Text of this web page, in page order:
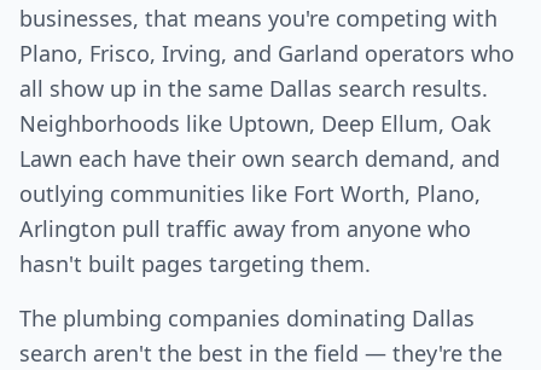
businesses, that means you're competing with
Plano, Frisco, Irving, and Garland operators who
all show up in the same Dallas search results.
Neighborhoods like Uptown, Deep Ellum, Oak
Lawn each have their own search demand, and
outlying communities like Fort Worth, Plano,
Arlington pull traffic away from anyone who
hasn't built pages targeting them.
The plumbing companies dominating Dallas
search aren't the best in the field — they're the